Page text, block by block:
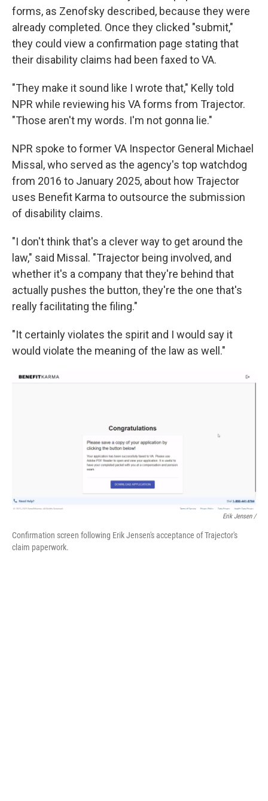
forms, as Zenofsky described, because they were
already completed. Once they clicked "submit,"
they could view a confirmation page stating that
their disability claims had been faxed to VA.
"They make it sound like I wrote that," Kelly told
NPR while reviewing his VA forms from Trajector.
"Those aren't my words. I'm not gonna lie."
NPR spoke to former VA Inspector General Michael
Missal, who served as the agency's top watchdog
from 2016 to January 2025, about how Trajector
uses Benefit Karma to outsource the submission
of disability claims.
"I don't think that's a clever way to get around the
law," said Missal. "Trajector being involved, and
whether it's a company that they're behind that
actually pushes the button, they're the one that's
really facilitating the filing."
"It certainly violates the spirit and I would say it
would violate the meaning of the law as well."
Erik Jensen /
Confirmation screen following Erik Jensen's acceptance of Trajector's
claim paperwork.